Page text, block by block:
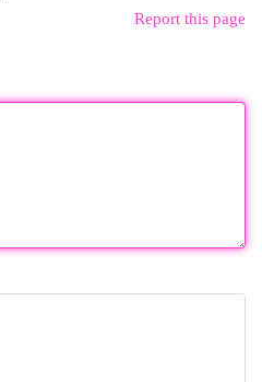
Report this page